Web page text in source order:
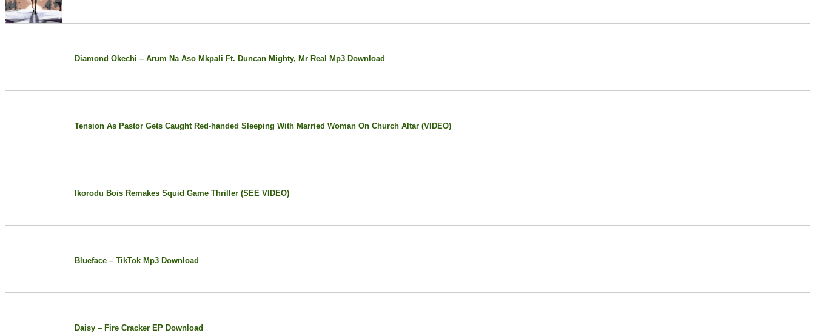
Diamond Okechi – Arum Na Aso Mkpali Ft. Duncan Mighty, Mr Real Mp3 Download
Tension As Pastor Gets Caught Red-handed Sleeping With Married Woman On Church Altar (VIDEO)
Ikorodu Bois Remakes Squid Game Thriller (SEE VIDEO)
Blueface – TikTok Mp3 Download
Daisy – Fire Cracker EP Download